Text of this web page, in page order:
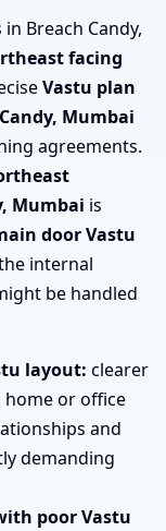
Breach Candy,
facing
Vastu plan
Mumbai
agreements.
Mumbai is
door Vastu
internal
be handled
layout: clearer
or office
and
demanding
poor Vastu